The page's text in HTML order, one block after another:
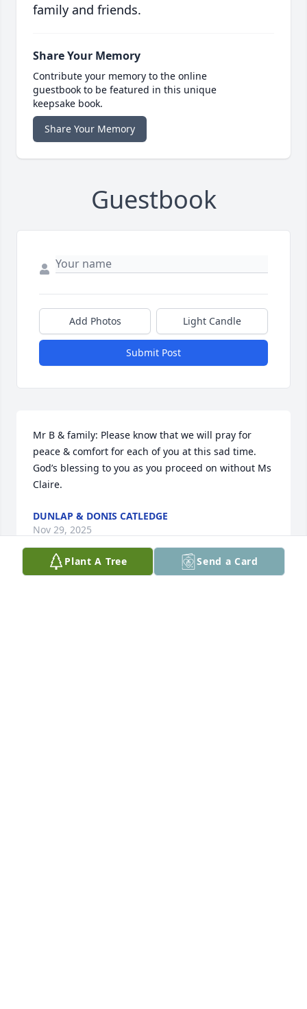
family and friends.
Share Your Memory
Contribute your memory to the online
guestbook to be featured in this unique
keepsake book.
Share Your Memory
Guestbook
Add Photos Light Candle
Submit Post
Mr B & family: Please know that we will pray for
peace & comfort for each of you at this sad time.
God’s blessing to you as you proceed on without Ms
Claire.
DUNLAP & DONIS CATLEDGE
Nov 29, 2025
Plant A Tree Send a Card